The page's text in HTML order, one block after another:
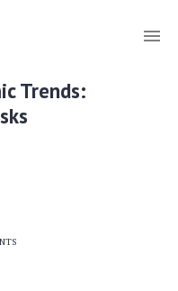
Trends: